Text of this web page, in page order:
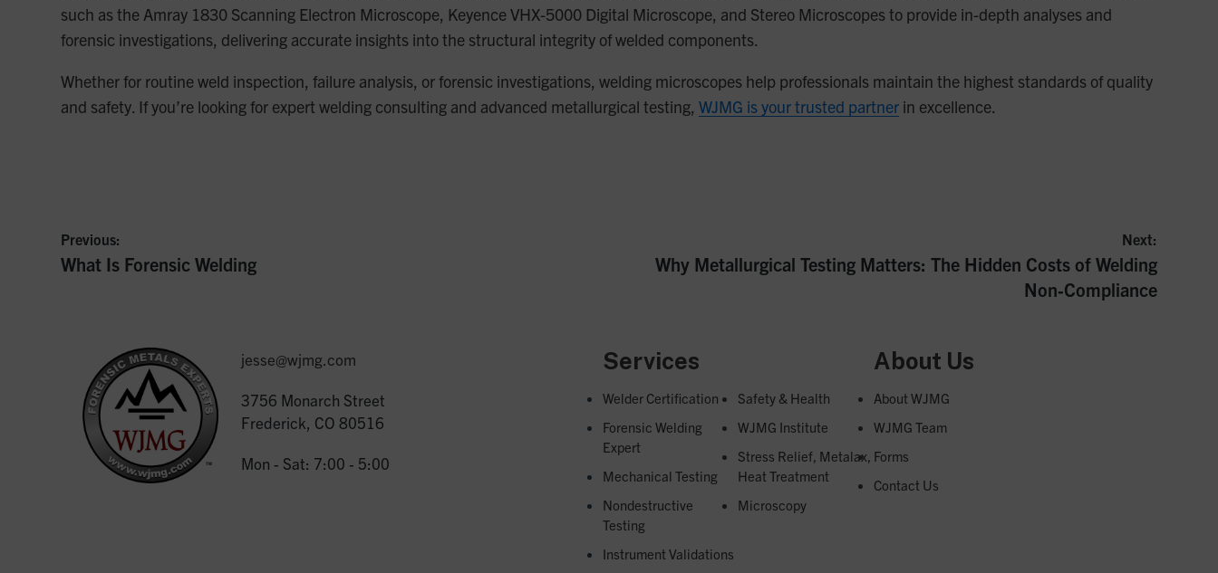
such as the Amray 1830 Scanning Electron Microscope, Keyence VHX-5000 Digital Microscope, and Stereo Microscopes to provide in-depth analyses and
forensic investigations, delivering accurate insights into the structural integrity of welded components.
Whether for routine weld inspection, failure analysis, or forensic investigations, welding microscopes help professionals maintain the highest standards of quality
and safety. If you’re looking for expert welding consulting and advanced metallurgical testing,WJMG is your trusted partner in excellence.
Previous:
Previous
What Is Forensic Welding
Next:
Next
Why Metallurgical Testing Matters: The Hidden Costs of Welding
Non‑Compliance
jesse@wjmg.com
3756 Monarch Street
Frederick, CO 80516
Mon - Sat: 7:00 - 5:00
Services
Welder Certification
Forensic Welding
Expert
Mechanical Testing
Nondestructive
Testing
Instrument Validations
Safety & Health
WJMG Institute
Stress Relief, Metalax,
Heat Treatment
Microscopy
About Us
About WJMG
WJMG Team
Forms
Contact Us